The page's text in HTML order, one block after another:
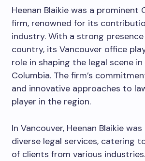
Heenan Blaikie was a prominent
firm, renowned for its
industry. With a strong
country, its Vancouver office
role in shaping the legal scene in
Columbia. The firm’s
and innovative approaches to
player in the region.
In Vancouver, Heenan Blaikie
diverse legal services, catering
of clients from various industries.